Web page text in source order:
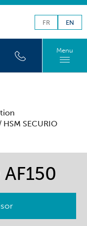
FR EN
Menu
HSM SECURIO